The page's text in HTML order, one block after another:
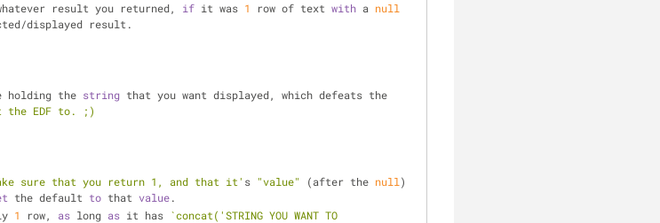
result you returned, if it was 1 row of text with a null
displayed result.
holding the string that you want displayed, which defeats the
the EDF to. ;)
sure that you return 1, and that it' s "value" (after the null
the default to that value.
1 row, as long as it has `concat('STRING YOU WANT TO